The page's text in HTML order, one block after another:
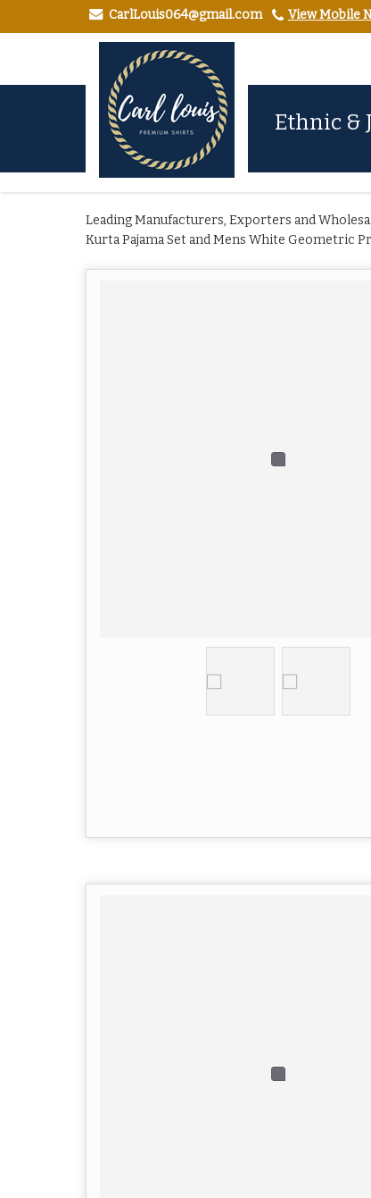
CarlLouis064@gmail.com View Mobile
Ethnic &
Leading Manufacturers, Exporters and
Kurta Pajama Set and Mens White Geometric